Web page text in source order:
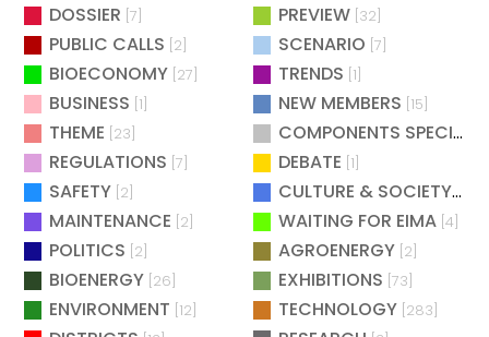
DOSSIER [7] PREVIEW [32]
PUBLIC CALLS [2] SCENARIO [7]
BIOECONOMY [27] TRENDS [1]
BUSINESS [1] NEW MEMBERS [15]
THEME [23] COMPONENTS SPECIAL
REGULATIONS [7] DEBATE [1]
SAFETY [2] CULTURE & SOCIETY[2]
MAINTENANCE [2] WAITING FOR EIMA [4]
POLITICS [2] AGROENERGY [2]
BIOENERGY [26] EXHIBITIONS [73]
ENVIRONMENT [12] TECHNOLOGY [283]